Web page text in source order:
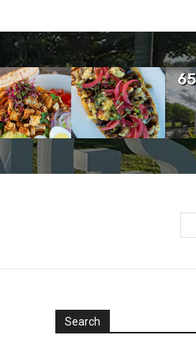
Search